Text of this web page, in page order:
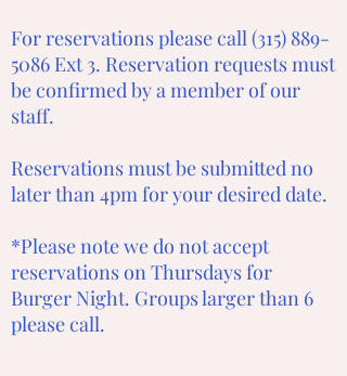
For reservations please call(315) 889-
5086 Ext 3. Reservation requests must
be confirmed by a member of our
staff.
Reservations must be submitted no
later than 4pm for your desired date.
*Please note we do not accept
reservations on Thursdays for
Burger Night. Groups larger than 6
please call.